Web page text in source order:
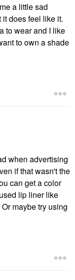
a little sad
it does feel like it.
to wear and I like
to own a shade
when advertising
if that wasn't the
can get a color
lip liner like
maybe try using